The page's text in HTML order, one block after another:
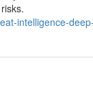
intelligence-